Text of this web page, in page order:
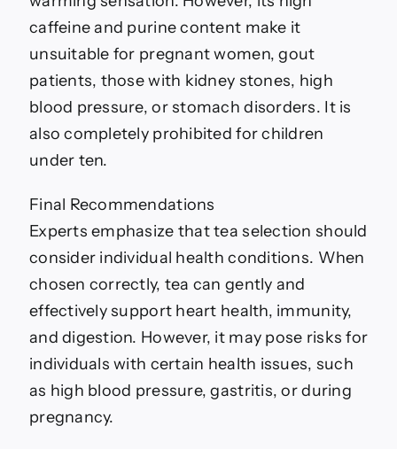
caffeine and purine content make it
unsuitable for pregnant women, gout
patients, those with kidney stones, high
blood pressure, or stomach disorders. It is
also completely prohibited for children
under ten.
Final Recommendations
Experts emphasize that tea selection should
consider individual health conditions. When
chosen correctly, tea can gently and
effectively support heart health, immunity,
and digestion. However, it may pose risks for
individuals with certain health issues, such
as high blood pressure, gastritis, or during
pregnancy.